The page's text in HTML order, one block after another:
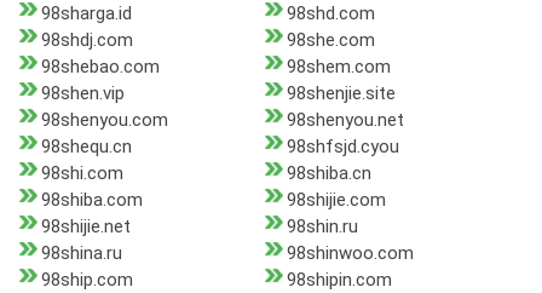
98sharga.id
98shd.com
98shdj.com
98she.com
98shebao.com
98shem.com
98shen.vip
98shenjie.site
98shenyou.com
98shenyou.net
98shequ.cn
98shfsjd.cyou
98shi.com
98shiba.cn
98shiba.com
98shijie.com
98shijie.net
98shin.ru
98shina.ru
98shinwoo.com
98ship.com
98shipin.com